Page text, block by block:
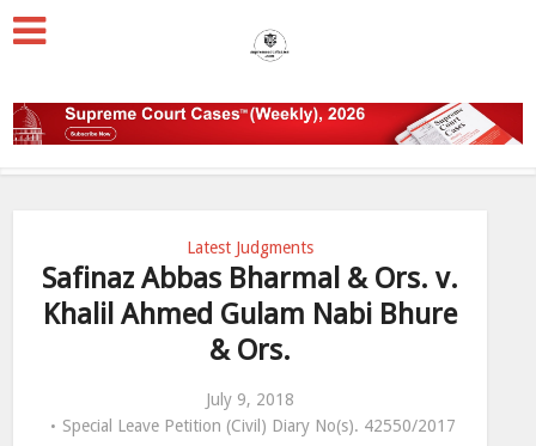
Latest Judgments
Safinaz Abbas Bharmal & Ors. v.
Khalil Ahmed Gulam Nabi Bhure
& Ors.
July 9, 2018
Special Leave Petition (Civil) Diary No(s). 42550/2017